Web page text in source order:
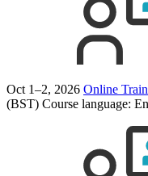
Oct 1–2, 2026 Online
(BST) Course language: